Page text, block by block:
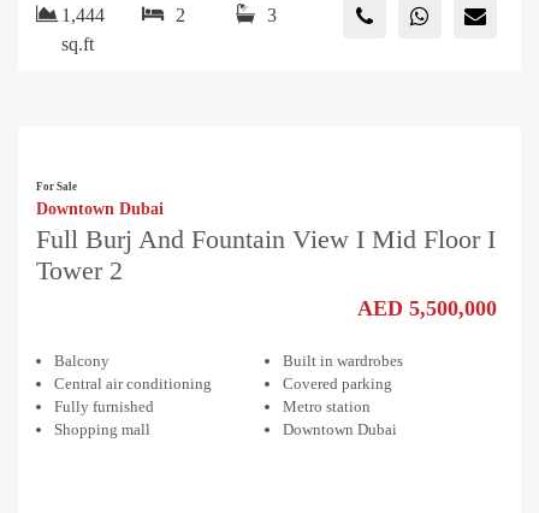
1,444
sq.ft
2 3
For Sale
Downtown Dubai
Full Burj And Fountain View I Mid Floor I
Tower 2
AED 5,500,000
Balcony
Built in wardrobes
Central air conditioning
Covered parking
Fully furnished
Metro station
Shopping mall
Downtown Dubai